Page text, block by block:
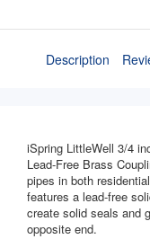
Description
iSpring LittleWell 3/4
Lead-Free Brass
pipes in both
features a lead-free
create solid seals and
opposite end.